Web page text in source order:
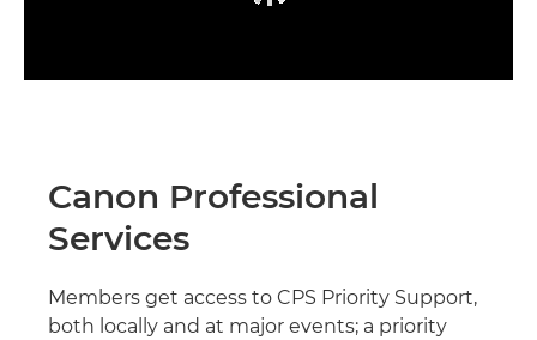
Canon Professional
Services
Members get access to CPS Priority Support,
both locally and at major events; a priority